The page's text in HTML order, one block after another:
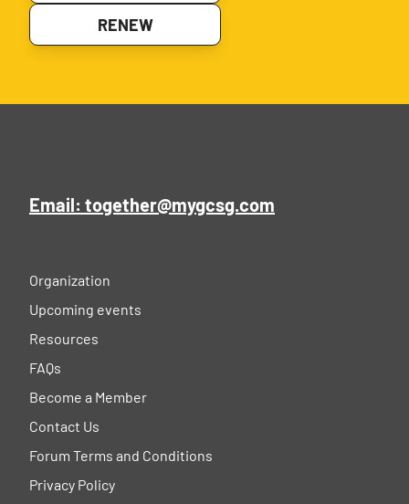
RENEW
Email: together@mygcsg.com
Organization
Upcoming events
Resources
FAQs
Become a Member
Contact Us
Forum Terms and Conditions
Privacy Policy